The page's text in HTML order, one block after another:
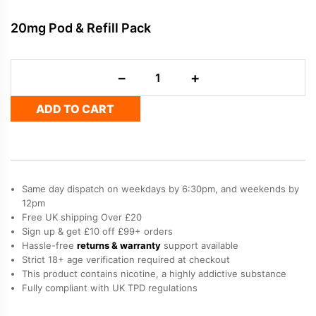
20mg Pod & Refill Pack
−
Bar
50
quantity
+
ADD TO CART
Same day dispatch on weekdays by 6:30pm, and weekends by
12pm
Free UK shipping Over £20
Sign up & get £10 off £99+ orders
Hassle-free returns & warranty support available
Strict 18+ age verification required at checkout
This product contains nicotine, a highly addictive substance
Fully compliant with UK TPD regulations